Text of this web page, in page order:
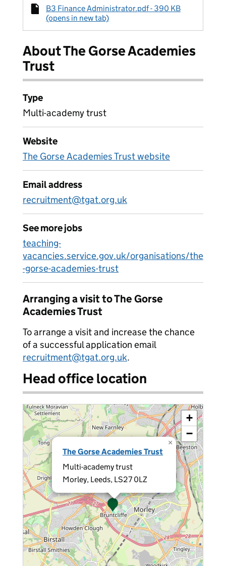
B3 Finance Administrator.pdf - 390 KB
(opens in new tab)
About The Gorse Academies
Trust
Type
Multi-academy trust
Website
The Gorse Academies Trust website
Email address
recruitment@tgat.org.uk
See more jobs
teaching-
vacancies.service.gov.uk/organisations/the
-gorse-academies-trust
Arranging a visit to The Gorse
Academies Trust
To arrange a visit and increase the chance
of a successful application email
recruitment@tgat.org.uk.
Head office location
The Gorse Academies Trust
Multi-academy trust
Morley, Leeds, LS27 0LZ
×
+
−